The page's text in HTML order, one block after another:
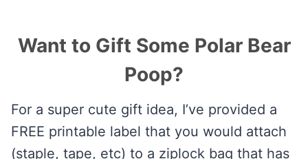
Want to Gift Some Polar Bear
Poop?
For a super cute gift idea, I’ve provided a
FREE printable label that you would attach
(staple, tape, etc) to a ziplock bag that has